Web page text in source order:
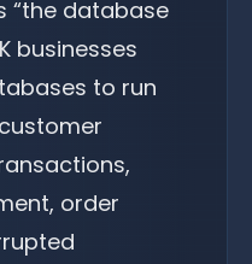
“the database
businesses
to run
order